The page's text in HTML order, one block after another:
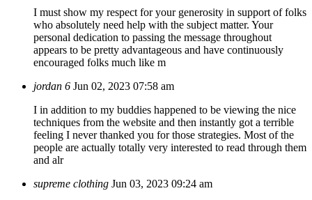
I must show my respect for your generosity in support of folks
who absolutely need help with the subject matter. Your
personal dedication to passing the message throughout
appears to be pretty advantageous and have continuously
encouraged folks much like m
jordan 6 Jun 02, 2023 07:58 am
I in addition to my buddies happened to be viewing the nice
techniques from the website and then instantly got a terrible
feeling I never thanked you for those strategies. Most of the
people are actually totally very interested to read through them
and alr
supreme clothing Jun 03, 2023 09:24 am